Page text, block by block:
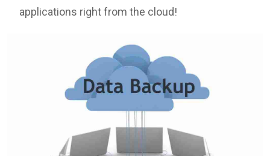
applications right from the cloud!